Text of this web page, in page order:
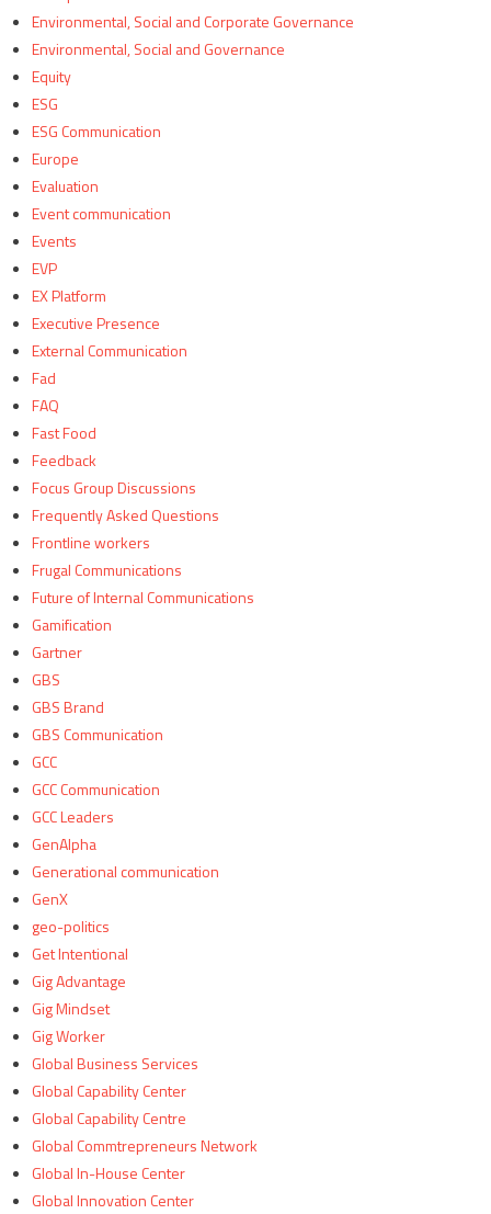
Environmental, Social and Corporate Governance
Environmental, Social and Governance
Equity
ESG
ESG Communication
Europe
Evaluation
Event communication
Events
EVP
EX Platform
Executive Presence
External Communication
Fad
FAQ
Fast Food
Feedback
Focus Group Discussions
Frequently Asked Questions
Frontline workers
Frugal Communications
Future of Internal Communications
Gamification
Gartner
GBS
GBS Brand
GBS Communication
GCC
GCC Communication
GCC Leaders
GenAlpha
Generational communication
GenX
geo-politics
Get Intentional
Gig Advantage
Gig Mindset
Gig Worker
Global Business Services
Global Capability Center
Global Capability Centre
Global Commtrepreneurs Network
Global In-House Center
Global Innovation Center